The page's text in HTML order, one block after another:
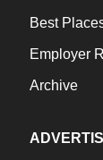
Best
Employer
Archive